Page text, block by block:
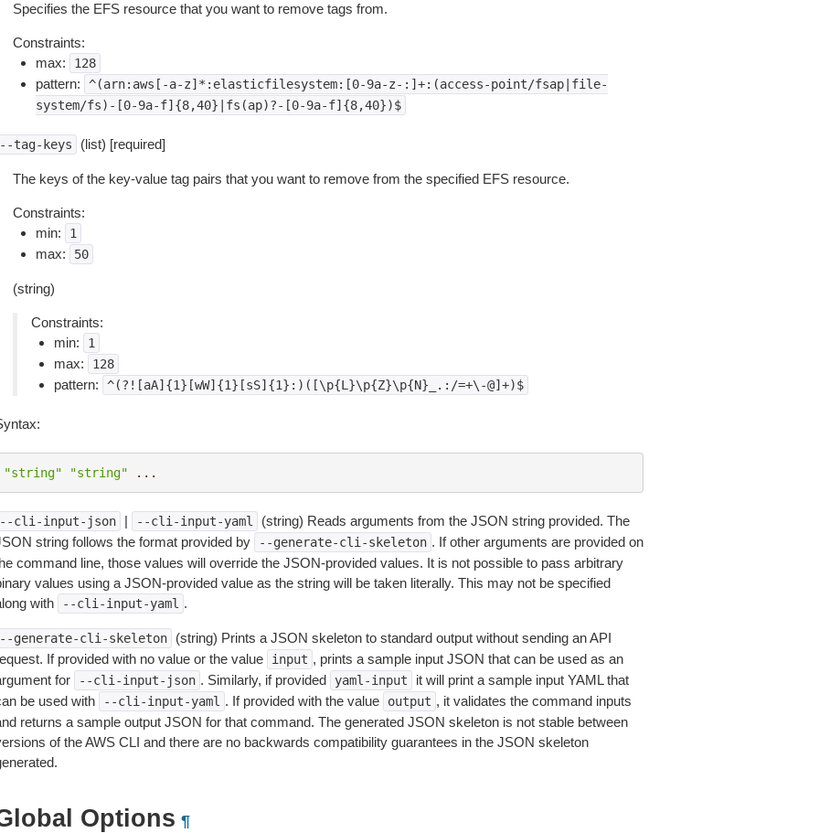
Specifies the EFS resource that you want to remove tags from.
Constraints:
max:
128
pattern:
^(arn:aws[-a-z]*:elasticfilesystem:[0-9a-z-:]+:(access-point/fsap|file-
system/fs)-[0-9a-f]{8,40}|fs(ap)?-[0-9a-f]{8,40})$
tag-keys (list) [required]
The keys of the key-value tag pairs that you want to remove from the specified EFS resource.
Constraints:
min:
1
max: 50
(string)
Constraints:
min:
1
max: 128
pattern: ^(?![aA]{1}[wW]{1}[sS]{1}:)([\p{L}\p{Z}\p{N}_.:/=+\-@]+)$
"string" "string" ...
cli-input-json | --cli-input-yaml
(string) Reads arguments from the JSON string provided. The
string follows the format provided by
--generate-cli-skeleton . If other arguments are provided on
command line, those values will override the JSON-provided values. It is not possible to pass arbitrary
values using a JSON-provided value as the string will be taken literally. This may not be specified
with
--cli-input-yaml .
generate-cli-skeleton
(string) Prints a JSON skeleton to standard output without sending an API
If provided with no value or the value
input , prints a sample input JSON that can be used as an
for
--cli-input-json . Similarly, if provided yaml-input
it will print a sample input YAML that
be used with
--cli-input-yaml . If provided with the value output , it validates the command inputs
returns a sample output JSON for that command. The generated JSON skeleton is not stable between
of the AWS CLI and there are no backwards compatibility guarantees in the JSON skeleton
Options ¶